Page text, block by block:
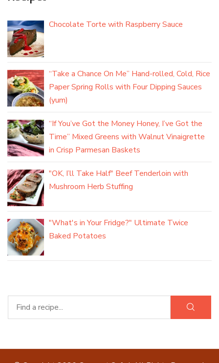
Chocolate Torte with Raspberry Sauce
“Take a Chance On Me” Hand-rolled, Cold, Rice
Paper Spring Rolls with Four Dipping Sauces
(yum)
“If You’ve Got the Money Honey, I’ve Got the
Time” Mixed Greens with Walnut Vinaigrette
in Crisp Parmesan Baskets
"OK, I’ll Take Half" Beef Tenderloin with
Mushroom Herb Stuffing
"What's in Your Fridge?" Ultimate Twice
Baked Potatoes